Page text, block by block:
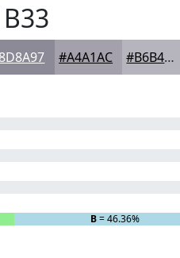
#A4A1AC #B6B4BD
B= 46.36%